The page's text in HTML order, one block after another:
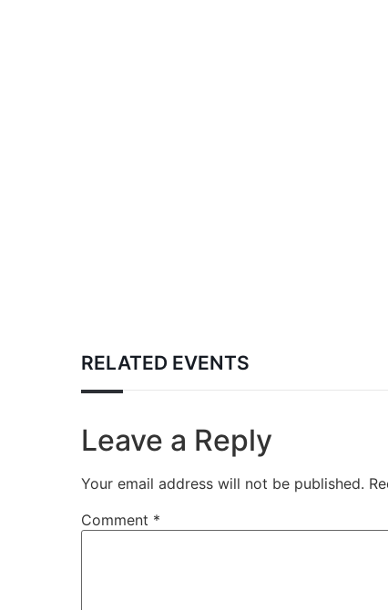
RELATED EVENTS
Leave a Reply
Your email address will not be published.
Comment *